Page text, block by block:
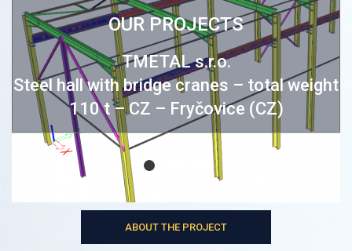
OUR PROJECTS
TMETAL s.r.o.
Steel hall with bridge cranes – total weight
110 t – CZ – Fryčovice (CZ)
ABOUT THE PROJECT